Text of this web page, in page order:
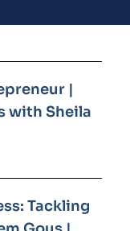
|
with Sheila
Tackling